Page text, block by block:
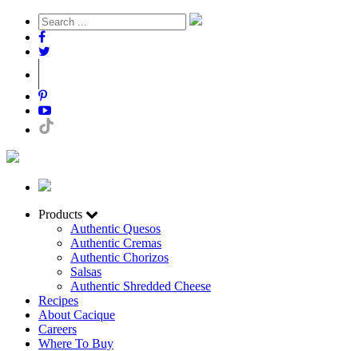
Products
Authentic Quesos
Authentic Cremas
Authentic Chorizos
Salsas
Authentic Shredded Cheese
Recipes
About Cacique
Careers
Where To Buy